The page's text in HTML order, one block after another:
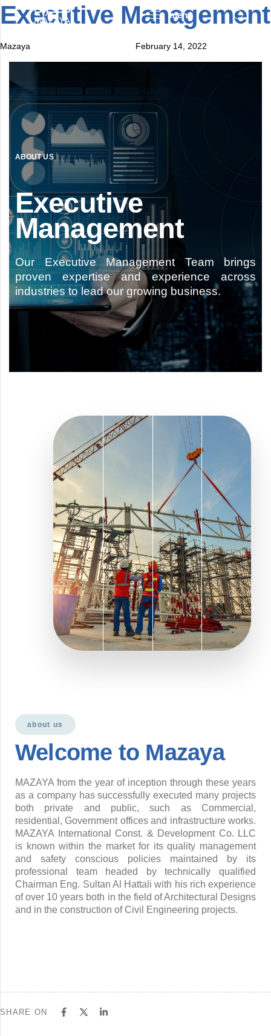
menu
Type and hit enter
Executive Management
Author
Mazaya
Published
on:
February 14, 2022
Published
in:
ABOUT US
Executive
Management
Our Executive Management Team brings
proven expertise and experience across
industries to lead our growing business.
about us
Welcome to Mazaya
MAZAYA from the year of inception through these years
as a company has successfully executed many projects
both private and public, such as Commercial,
residential, Government offices and infrastructure works.
MAZAYA International Const. & Development Co. LLC
is known within the market for its quality management
and safety conscious policies maintained by its
professional team headed by technically qualified
Chairman Eng. Sultan Al Hattali with his rich experience
of over 10 years both in the field of Architectural Designs
and in the construction of Civil Engineering projects.
SHARE ON